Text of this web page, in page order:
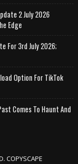
2 July 2026
Edge
For 3rd July 2026;
Option For TikTok
Comes To Haunt And
COPYSCAPE